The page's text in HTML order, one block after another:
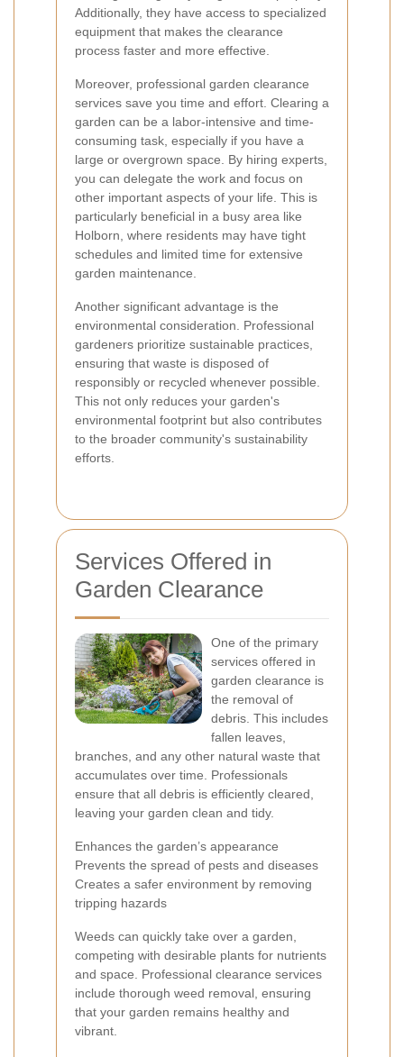
Additionally, they have access to specialized
equipment that makes the clearance
process faster and more effective.
Moreover, professional garden clearance
services save you time and effort. Clearing a
garden can be a labor-intensive and time-
consuming task, especially if you have a
large or overgrown space. By hiring experts,
you can delegate the work and focus on
other important aspects of your life. This is
particularly beneficial in a busy area like
Holborn, where residents may have tight
schedules and limited time for extensive
garden maintenance.
Another significant advantage is the
environmental consideration. Professional
gardeners prioritize sustainable practices,
ensuring that waste is disposed of
responsibly or recycled whenever possible.
This not only reduces your garden's
environmental footprint but also contributes
to the broader community's sustainability
efforts.
Services Offered in
Garden Clearance
One of the primary
services offered in
garden clearance is
the removal of
debris. This includes
fallen leaves,
branches, and any other natural waste that
accumulates over time. Professionals
ensure that all debris is efficiently cleared,
leaving your garden clean and tidy.
Enhances the garden’s appearance
Prevents the spread of pests and diseases
Creates a safer environment by removing
tripping hazards
Weeds can quickly take over a garden,
competing with desirable plants for nutrients
and space. Professional clearance services
include thorough weed removal, ensuring
that your garden remains healthy and
vibrant.